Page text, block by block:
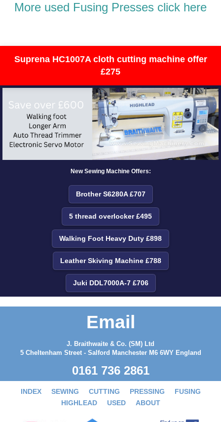
More used Fusing Presses click here
Suprena HC1007A cloth cutting machine offer
£275
New Sewing Machine Offers:
Brother S6280A £707
5 thread overlocker £495
Walking Foot Heavy Duty £898
Leather Skiving Machine £788
Juki DDL7000A-7 £706
Email
J. Braithwaite & Co. (SM) Ltd
5 Cheltenham Street - Salford Manchester M6 6WY England
0161 736 2861
INDEX SEWING CUTTING PRESSING
FUSING
HIGHLEAD
USED ABOUT